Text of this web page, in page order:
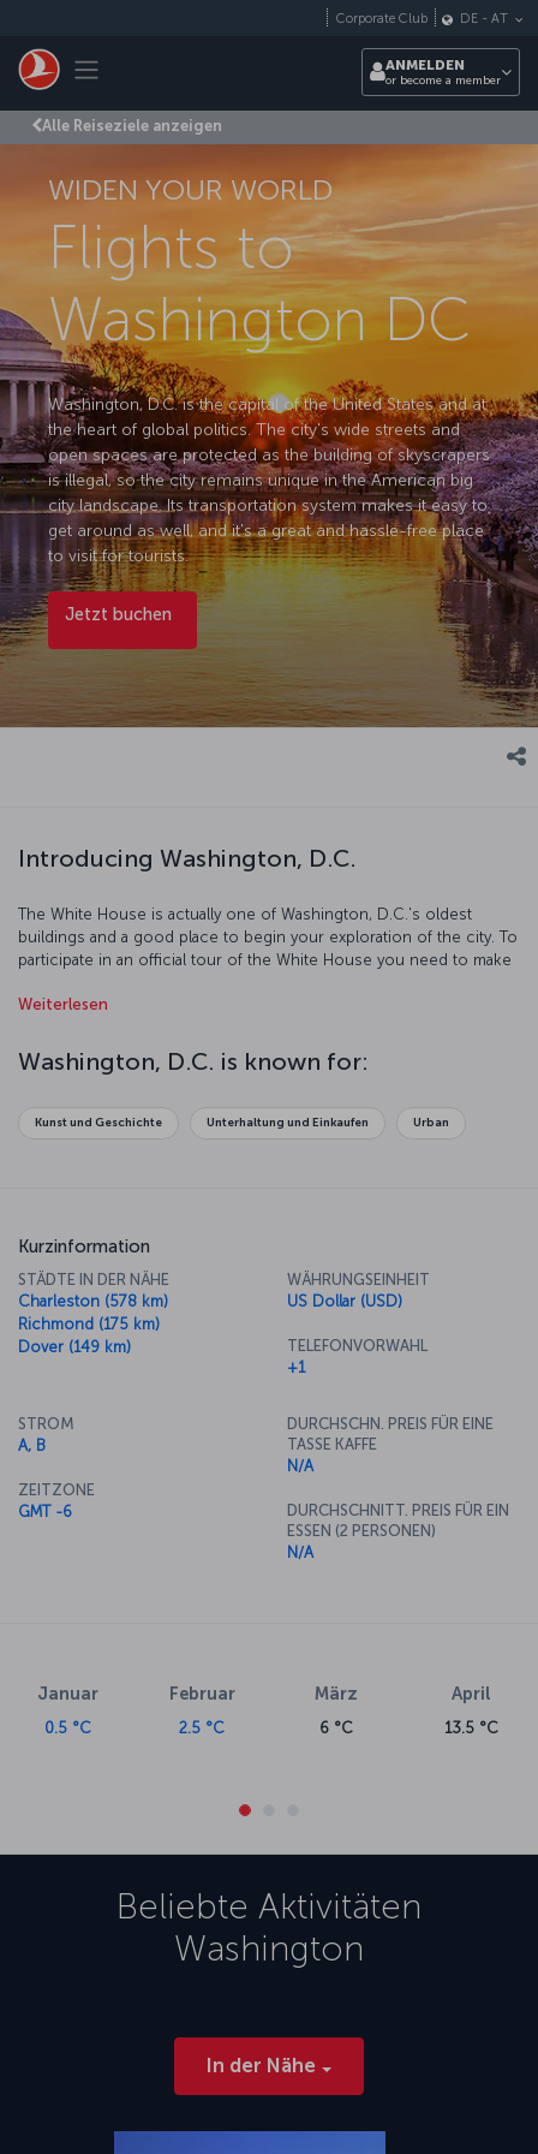
Toggle navigation
Corporate Club DE - AT
ANMELDEN
or become a member
Alle Reiseziele anzeigen
WIDEN YOUR WORLD
Flights to
Washington DC
Washington, D.C. is the capital of the United States and at
the heart of global politics. The city's wide streets and
open spaces are protected as the building of skyscrapers
is illegal, so the city remains unique in the American big
city landscape. Its transportation system makes it easy to
get around as well, and it's a great and hassle-free place
to visit for tourists.
Jetzt buchen
Introducing Washington, D.C.
The White House is actually one of Washington, D.C.'s oldest
buildings and a good place to begin your exploration of the city. To
participate in an official tour of the White House you need to make
obelisk was erected in honor of the first U.S. president George
named after the 16th president of the country. Both of these, along
with the 200 year old congress on Capitol Hill building have
has an unbelievable collection of famous works as well. If you want
Weiterlesen
Washington, D.C. is known for:
Kunst und Geschichte Unterhaltung und Einkaufen Urban
Kurzinformation
STÄDTE IN DER NÄHE
Charleston (578 km)
Richmond (175 km)
Dover (149 km)
WÄHRUNGSEINHEIT
US Dollar (USD)
TELEFONVORWAHL
+1
STROM
A, B
ZEITZONE
GMT -6
DURCHSCHN. PREIS FÜR EINE
TASSE KAFFE
N/A
DURCHSCHNITT. PREIS FÜR EIN
ESSEN (2 PERSONEN)
N/A
Januar
0.5 °C
Februar
2.5 °C
März
6 °C
April
13.5 °C
Beliebte Aktivitäten
Washington
In der Nähe